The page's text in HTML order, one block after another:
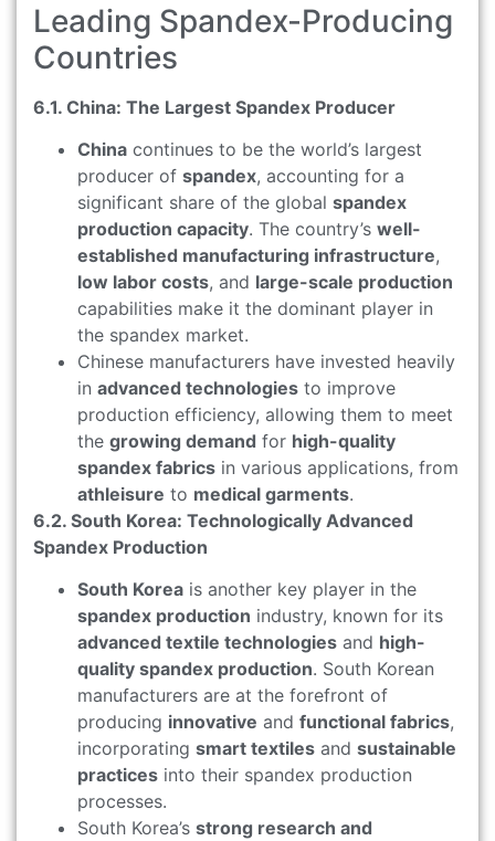
Leading Spandex-Producing
Countries
6.1. China: The Largest Spandex Producer
China continues to be the world’s largest
producer of spandex, accounting for a
significant share of the global spandex
production capacity. The country’s well-
established manufacturing infrastructure,
low labor costs, and large-scale production
capabilities make it the dominant player in
the spandex market.
Chinese manufacturers have invested heavily
in advanced technologies to improve
production efficiency, allowing them to meet
the growing demand for high-quality
spandex fabrics in various applications, from
athleisure to medical garments.
6.2. South Korea: Technologically Advanced
Spandex Production
South Korea is another key player in the
spandex production industry, known for its
advanced textile technologies and high-
quality spandex production. South Korean
manufacturers are at the forefront of
producing innovative and functional fabrics,
incorporating smart textiles and sustainable
practices into their spandex production
processes.
South Korea’s strong research and